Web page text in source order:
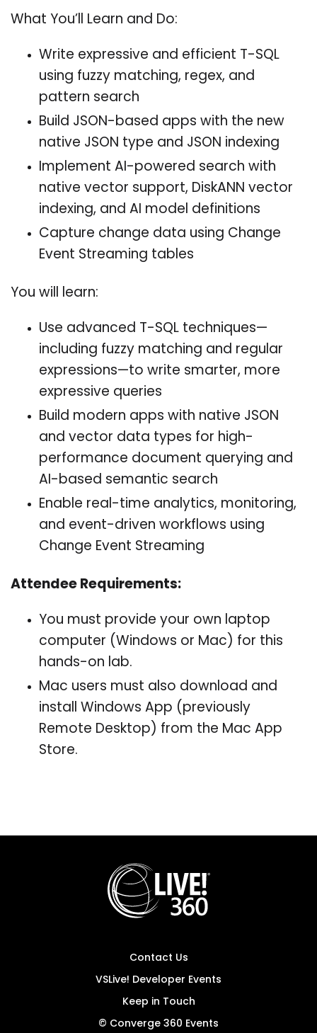
What You’ll Learn and Do:
Write expressive and efficient T-SQL
using fuzzy matching, regex, and
pattern search
Build JSON-based apps with the new
native JSON type and JSON indexing
Implement AI-powered search with
native vector support, DiskANN vector
indexing, and AI model definitions
Capture change data using Change
Event Streaming tables
You will learn:
Use advanced T-SQL techniques—
including fuzzy matching and regular
expressions—to write smarter, more
expressive queries
Build modern apps with native JSON
and vector data types for high-
performance document querying and
AI-based semantic search
Enable real-time analytics, monitoring,
and event-driven workflows using
Change Event Streaming
Attendee Requirements:
You must provide your own laptop
computer (Windows or Mac) for this
hands-on lab.
Mac users must also download and
install Windows App (previously
Remote Desktop) from the Mac App
Store.
Contact Us
VSLive! Developer Events
Keep in Touch
© Converge 360 Events